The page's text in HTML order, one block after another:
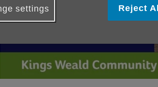
settings Reject All